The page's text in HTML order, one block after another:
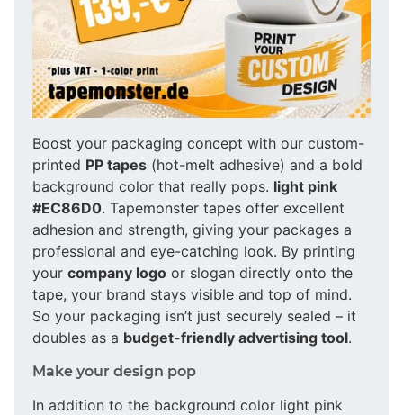
Boost your packaging concept with our custom-
printed PP tapes (hot-melt adhesive) and a bold
background color that really pops. light pink
#EC86D0. Tapemonster tapes offer excellent
adhesion and strength, giving your packages a
professional and eye-catching look. By printing
your company logo or slogan directly onto the
tape, your brand stays visible and top of mind.
So your packaging isn’t just securely sealed – it
doubles as a budget-friendly advertising tool.
Make your design pop
In addition to the background color light pink